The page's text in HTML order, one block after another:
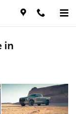
in